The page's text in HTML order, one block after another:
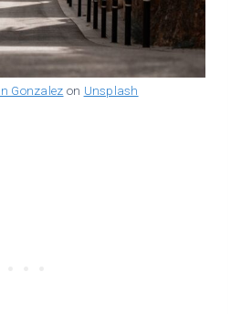
Gonzalez on Unsplash